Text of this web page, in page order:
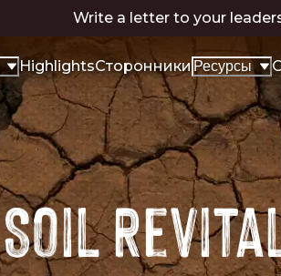
Write a letter to your
HighlightsСторонникиРесурсы
Soil